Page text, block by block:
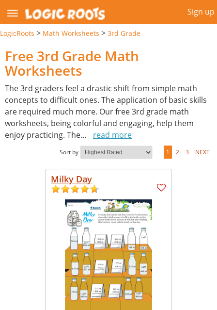
Sign up
LogicRoots > Math Worksheets > 3rd Grade
Free 3rd Grade Math
Worksheets
The 3rd graders feel a drastic shift from simple math
concepts to difficult ones. The application of basic skills
are required much more. Our free 3rd grade math
worksheets, being colorful and engaging, help them
enjoy practicing. The... read more
Sort by 1 2 3 NEXT
Milky Day